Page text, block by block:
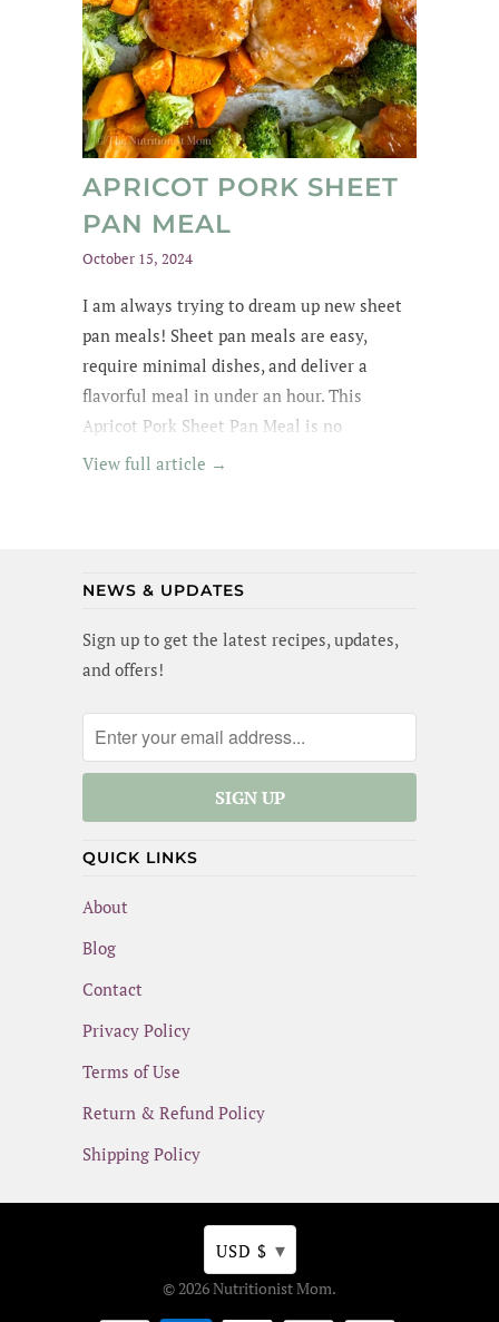
APRICOT PORK SHEET
PAN MEAL
October 15, 2024
I am always trying to dream up new sheet
pan meals! Sheet pan meals are easy,
require minimal dishes, and deliver a
flavorful meal in under an hour. This
Apricot Pork Sheet Pan Meal is no
exception - its got tender pork in an apricot
View full article →
NEWS & UPDATES
Sign up to get the latest recipes, updates,
and offers!
QUICK LINKS
About
Blog
Contact
Privacy Policy
Terms of Use
Return & Refund Policy
Shipping Policy
USD $ ▾
© 2026Nutritionist Mom.